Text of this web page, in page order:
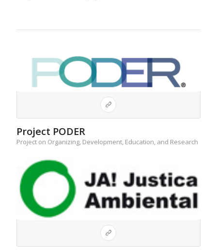
Project PODER
Project on Organizing, Development, Education, and Research